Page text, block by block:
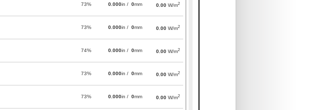
73% 0.000in / 0mm 0.00 W/m2
73% 0.000in / 0mm 0.00 W/m2
74% 0.000in / 0mm 0.00 W/m2
73% 0.000in / 0mm 0.00 W/m2
73% 0.000in / 0mm 0.00 W/m2